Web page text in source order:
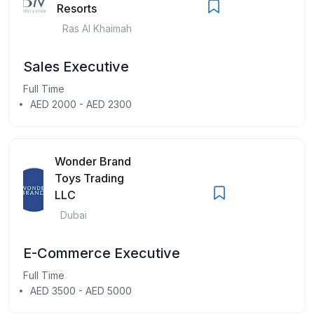
Resorts
Ras Al Khaimah
Sales Executive
Full Time
AED 2000 - AED 2300
Wonder Brand
Toys Trading
LLC
Dubai
E-Commerce Executive
Full Time
AED 3500 - AED 5000